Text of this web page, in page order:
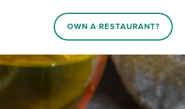
OWN A RESTAURANT?